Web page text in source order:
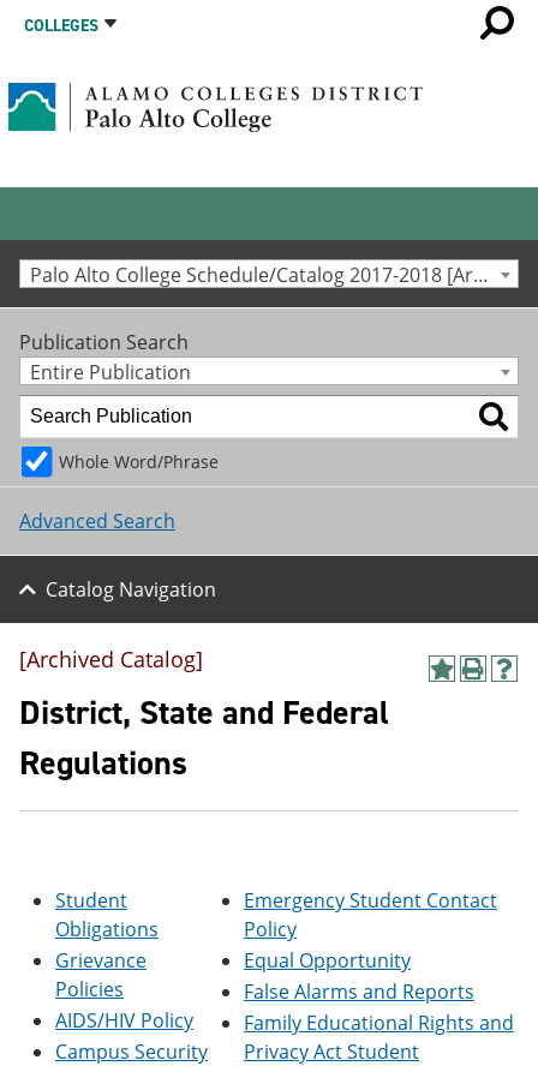
COLLEGES
Palo Alto College Schedule/Catalog 2017-2018 [Archived Catalog]
Publication Search
Entire Publication
Whole Word/Phrase
Advanced Search
Catalog Navigation
A
y
o
r
s
(
P
o
s
a
w
i
H
p
a
n
n
[Archived Catalog]
District, State and Federal
Regulations
Student
Obligations
Grievance
Policies
AIDS/HIV Policy
Campus Security
Emergency Student Contact
Policy
Equal Opportunity
False Alarms and Reports
Family Educational Rights and
Privacy Act Student